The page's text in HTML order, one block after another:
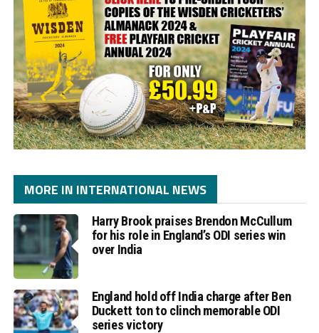
MORE IN INTERNATIONAL NEWS
Harry Brook praises Brendon McCullum
for his role in England’s ODI series win
over India
England hold off India charge after Ben
Duckett ton to clinch memorable ODI
series victory